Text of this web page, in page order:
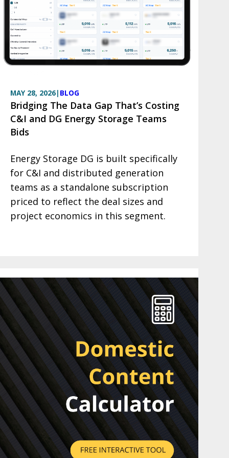
MAY 28, 2026| BLOG
Bridging The Data Gap That’s Costing
C&I and DG Energy Storage Teams
Bids
Energy Storage DG is built specifically
for C&I and distributed generation
teams as a standalone subscription
priced to reflect the deal sizes and
project economics in this segment.